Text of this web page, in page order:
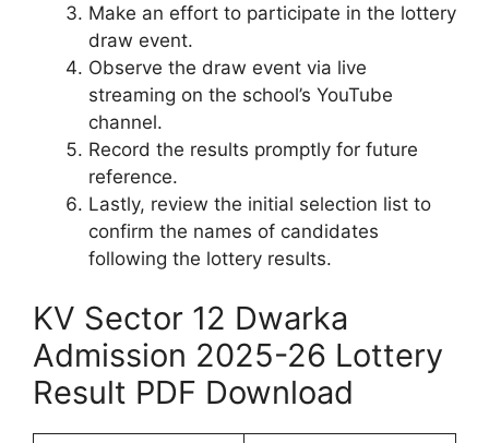
Make an effort to participate in the lottery
draw event.
Observe the draw event via live
streaming on the school’s YouTube
channel.
Record the results promptly for future
reference.
Lastly, review the initial selection list to
confirm the names of candidates
following the lottery results.
KV Sector 12 Dwarka
Admission 2025-26 Lottery
Result PDF Download